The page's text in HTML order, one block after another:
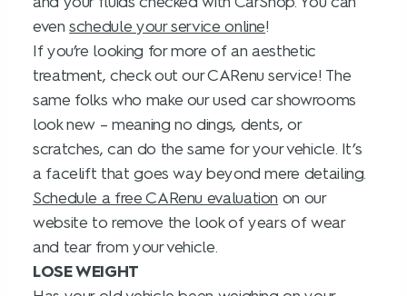
evenschedule your service online!
If you’re looking for more of an aesthetic
treatment, check out our CARenu service! The
same folks who make our used car showrooms
look new – meaning no dings, dents, or
scratches, can do the same for your vehicle. It’s
a facelift that goes way beyond mere detailing.
Schedule a free CARenu evaluation on our
website to remove the look of years of wear
and tear from your vehicle.
LOSE WEIGHT